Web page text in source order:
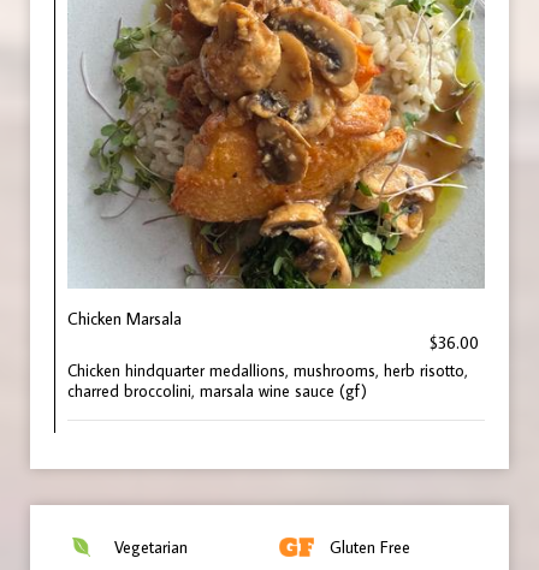
Chicken Marsala
$36.00
Chicken hindquarter medallions, mushrooms, herb risotto,
charred broccolini, marsala wine sauce (gf)
Vegetarian Gluten Free